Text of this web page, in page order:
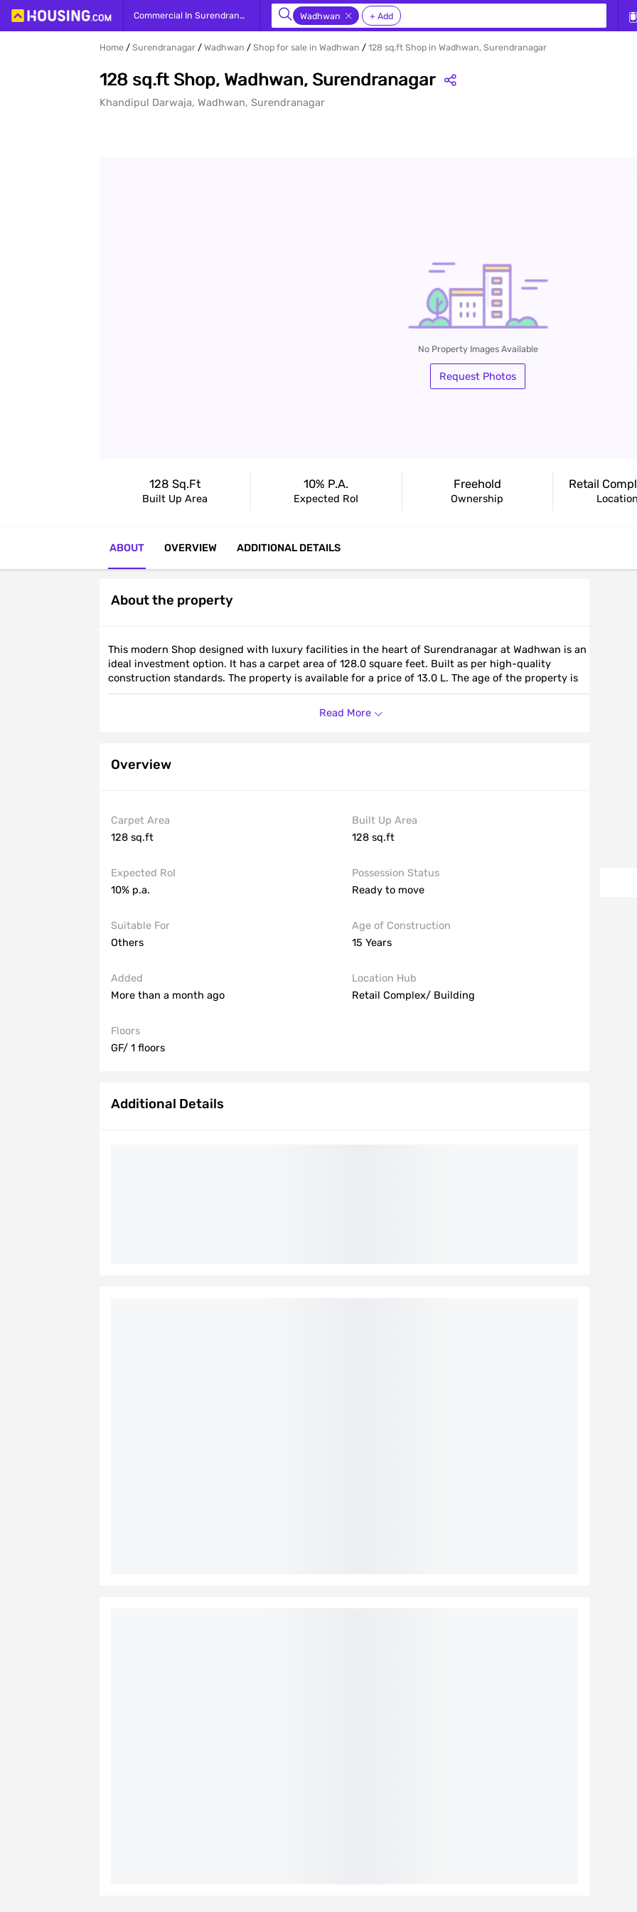
Your
- Buy,
Commercial In Surendranagar Wadhwan + Add
Home Surendranagar Wadhwan Shop for sale in Wadhwan 128 sq.ft Shop in Wadhwan, Surendranagar
128 sq.ft Shop, Wadhwan, Surendranagar
Khandipul Darwaja, Wadhwan, Surendranagar
No Property Images Available
Request Photos
128 Sq.ft
Built Up Area
10% P.a.
Expected RoI
Freehold
Ownership
ABOUT OVERVIEW ADDITIONAL DETAILS
About the property
This modern Shop designed with luxury facilities in the heart of Surendranagar at Wadhwan is an
ideal investment option. It has a carpet area of 128.0 square feet. Built as per high-quality
construction standards. The property is available for a price of 13.0 L. The age of the property is
15 years. Contact us for more information.
Read More
Overview
Carpet Area
128 sq.ft
Built Up Area
128 sq.ft
Expected RoI
10% p.a.
Possession Status
Ready to move
Suitable For
Others
Age of Construction
15 Years
Added
More than a month ago
Location Hub
Retail Complex/ Building
Floors
GF/ 1 floors
Additional Details